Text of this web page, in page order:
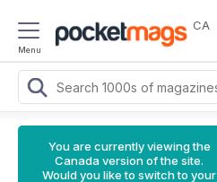
Menu
CA
You are currently viewing the
Canada version of the site.
Would you like to switch to your